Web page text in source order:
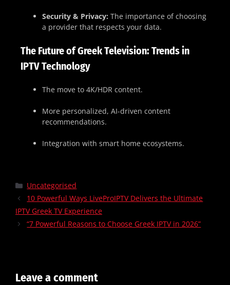
Security & Privacy: The importance of choosing
a provider that respects your data.
The Future of Greek Television: Trends in
IPTV Technology
The move to 4K/HDR content.
More personalized, AI-driven content
recommendations.
Integration with smart home ecosystems.
Uncategorised
10 Powerful Ways LiveProIPTV Delivers the Ultimate
IPTV Greek TV Experience
“7 Powerful Reasons to Choose Greek IPTV in 2026”
Leave a comment